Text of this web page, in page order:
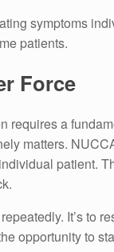
symptoms
patients.
Force
requires a
matters.
patient.
It’s to
opportunity to